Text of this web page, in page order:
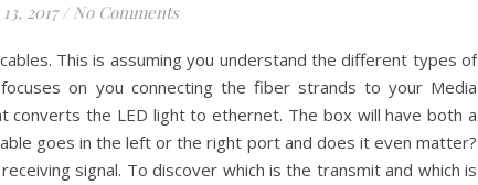
2017 / No Comments
This is assuming you understand the different types of
on you connecting the fiber strands to your Media
converts the LED light to ethernet. The box will have both a
goes in the left or the right port and does it even matter?
signal. To discover which is the transmit and which is